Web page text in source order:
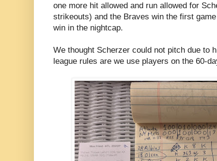
one more hit allowed and run allowed for
strikeouts) and the Braves win the first
win in the nightcap.
We thought Scherzer could not pitch due to
league rules are we use players on the 60-